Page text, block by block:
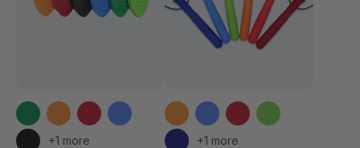
+1 more +1 more